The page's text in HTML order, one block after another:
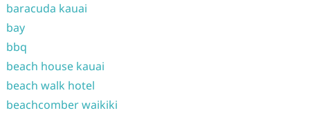
baracuda kauai
bay
bbq
beach house kauai
beach walk hotel
beachcomber waikiki